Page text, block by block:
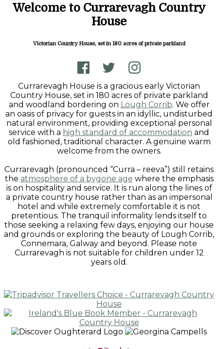
Welcome to Currarevagh Country
House
Victorian Country House, set in 180 acres of private parkland
Currarevagh House is a gracious early Victorian
Country House, set in 180 acres of private parkland
and woodland bordering on Lough Corrib. We offer
an oasis of privacy for guests in an idyllic, undisturbed
natural environment, providing exceptional personal
service with a high standard of accommodation and
old fashioned, traditional character. A genuine warm
welcome from the owners.
Currarevagh (pronounced “Curra – reeva”) still retains
the atmosphere of a bygone age where the emphasis
is on hospitality and service. It is run along the lines of
a private country house rather than as an impersonal
hotel and while extremely comfortable it is not
pretentious. The tranquil informality lends itself to
those seeking a relaxing few days, enjoying our house
and grounds or exploring the beauty of Lough Corrib,
Connemara, Galway and beyond. Please note
Currarevagh is not suitable for children under 12
years old.